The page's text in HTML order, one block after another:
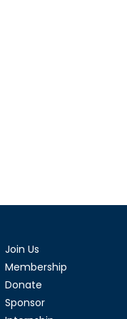
Join Us
Membership
Donate
Sponsor